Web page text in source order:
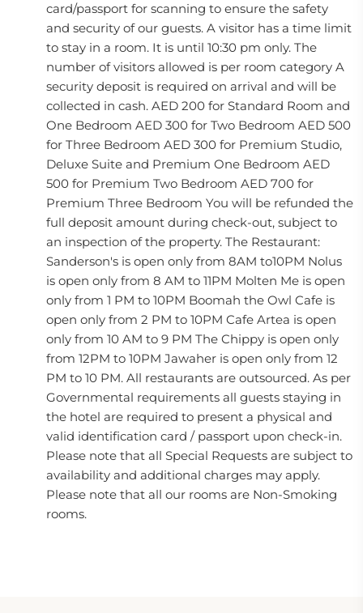
card/passport for scanning to ensure the safety
and security of our guests. A visitor has a time limit
to stay in a room. It is until 10:30 pm only. The
number of visitors allowed is per room category A
security deposit is required on arrival and will be
collected in cash. AED 200 for Standard Room and
One Bedroom AED 300 for Two Bedroom AED 500
for Three Bedroom AED 300 for Premium Studio,
Deluxe Suite and Premium One Bedroom AED
500 for Premium Two Bedroom AED 700 for
Premium Three Bedroom You will be refunded the
full deposit amount during check-out, subject to
an inspection of the property. The Restaurant:
Sanderson's is open only from 8AM to10PM Nolus
is open only from 8 AM to 11PM Molten Me is open
only from 1 PM to 10PM Boomah the Owl Cafe is
open only from 2 PM to 10PM Cafe Artea is open
only from 10 AM to 9 PM The Chippy is open only
from 12PM to 10PM Jawaher is open only from 12
PM to 10 PM. All restaurants are outsourced. As per
Governmental requirements all guests staying in
the hotel are required to present a physical and
valid identification card / passport upon check-in.
Please note that all Special Requests are subject to
availability and additional charges may apply.
Please note that all our rooms are Non-Smoking
rooms.